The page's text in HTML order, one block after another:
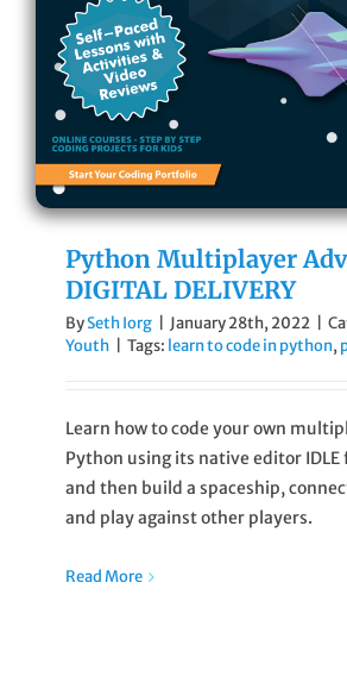
Sign In
Python Multiplayer
DIGITAL DELIVERY
BySeth Iorg January 28th, 2022
Youth
Tags: learn to code in python,
Learn how to code your own
Python using its native editor IDLE
and then build a spaceship,
and play against other players.
Read More